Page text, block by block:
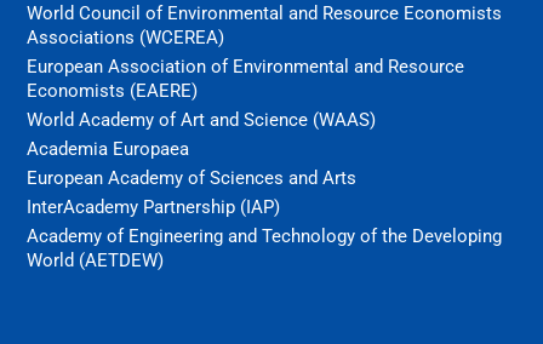
World Council of Environmental and Resource Economists
Associations (WCEREA)
European Association of Environmental and Resource
Economists (EAERE)
World Academy of Art and Science (WAAS)
Academia Europaea
European Academy of Sciences and Arts
InterAcademy Partnership (IAP)
Academy of Engineering and Technology of the Developing
World (AETDEW)